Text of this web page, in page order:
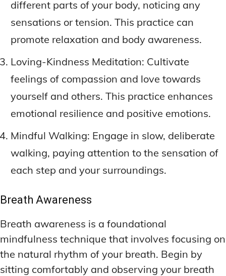
different parts of your body, noticing any
sensations or tension. This practice can
promote relaxation and body awareness.
Loving-Kindness Meditation: Cultivate
feelings of compassion and love towards
yourself and others. This practice enhances
emotional resilience and positive emotions.
Mindful Walking: Engage in slow, deliberate
walking, paying attention to the sensation of
each step and your surroundings.
Breath Awareness
Breath awareness is a foundational
mindfulness technique that involves focusing on
the natural rhythm of your breath. Begin by
sitting comfortably and observing your breath